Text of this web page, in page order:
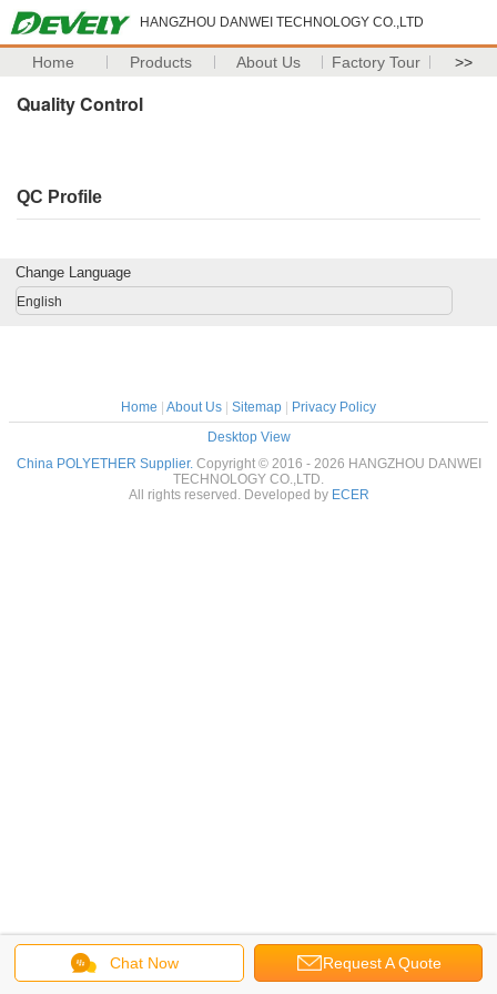
HANGZHOU DANWEI TECHNOLOGY CO.,LTD
Home Products About Us Factory Tour >>
Quality Control
QC Profile
Chat Now Request A Quote
Change Language
English
Home About Us Sitemap
Privacy Policy
Desktop View
China POLYETHER Supplier. Copyright © 2016 - 2026 HANGZHOU DANWEI
TECHNOLOGY CO.,LTD.
All rights reserved. Developed by ECER